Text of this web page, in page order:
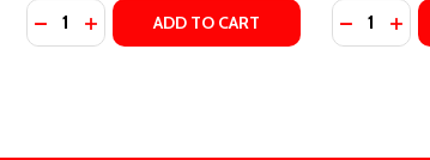
TOMFORDE
BY LIZ TOMFORDE
ALONG (WINDY CITY, #4) BY LIZ TOMFORDE
ALONG (WINDY CITY, #4) BY LIZ
Quantity:
DECREASE QUANTITY OF MILE HIGH
INCREASE QUANTITY OF MILE HIGH
ADD TO CART Quantity: